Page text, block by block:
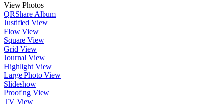
View Photos
QRShare Album
Justified View
Flow View
Square View
Grid View
Journal View
Highlight View
Large Photo View
Slideshow
Proofing View
TV View